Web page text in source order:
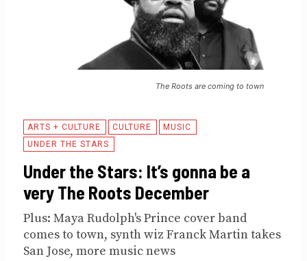
The Roots are coming to town
ARTS + CULTURE CULTURE
MUSIC
UNDER THE STARS
Under the Stars: It’s gonna be a
very The Roots December
Plus: Maya Rudolph's Prince cover band
comes to town, synth wiz Franck Martin takes
San Jose, more music news